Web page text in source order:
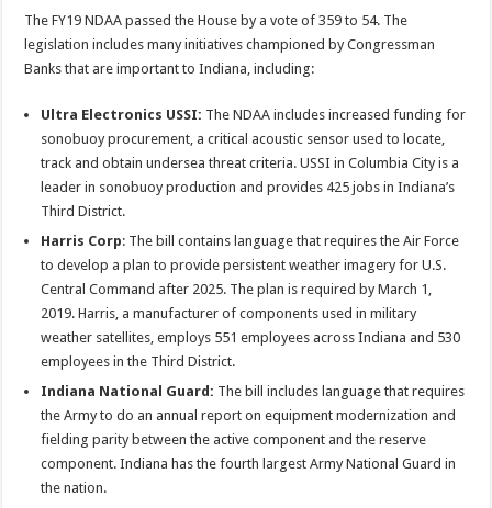
The FY19 NDAA passed the House by a vote of 359 to 54. The
legislation includes many initiatives championed by Congressman
Banks that are important to Indiana, including:
Ultra Electronics USSI: The NDAA includes increased funding for
sonobuoy procurement, a critical acoustic sensor used to locate,
track and obtain undersea threat criteria. USSI in Columbia City is a
leader in sonobuoy production and provides 425 jobs in Indiana’s
Third District.
Harris Corp: The bill contains language that requires the Air Force
to develop a plan to provide persistent weather imagery for U.S.
Central Command after 2025. The plan is required by March 1,
2019. Harris, a manufacturer of components used in military
weather satellites, employs 551 employees across Indiana and 530
employees in the Third District.
Indiana National Guard: The bill includes language that requires
the Army to do an annual report on equipment modernization and
fielding parity between the active component and the reserve
component. Indiana has the fourth largest Army National Guard in
the nation.